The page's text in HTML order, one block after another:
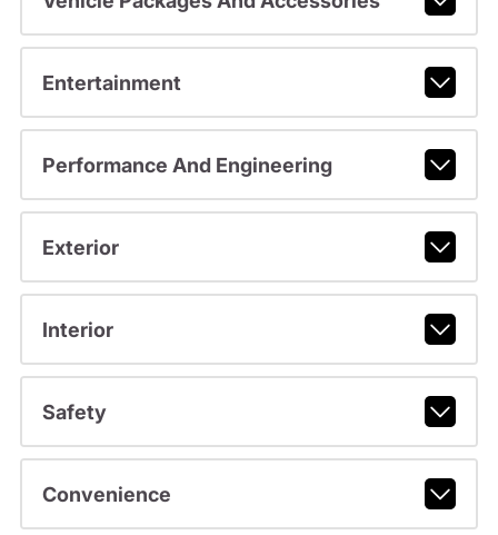
Entertainment
Performance And Engineering
Exterior
Interior
Safety
Convenience